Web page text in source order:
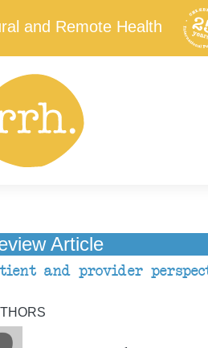
and Remote Health
Article
and provider